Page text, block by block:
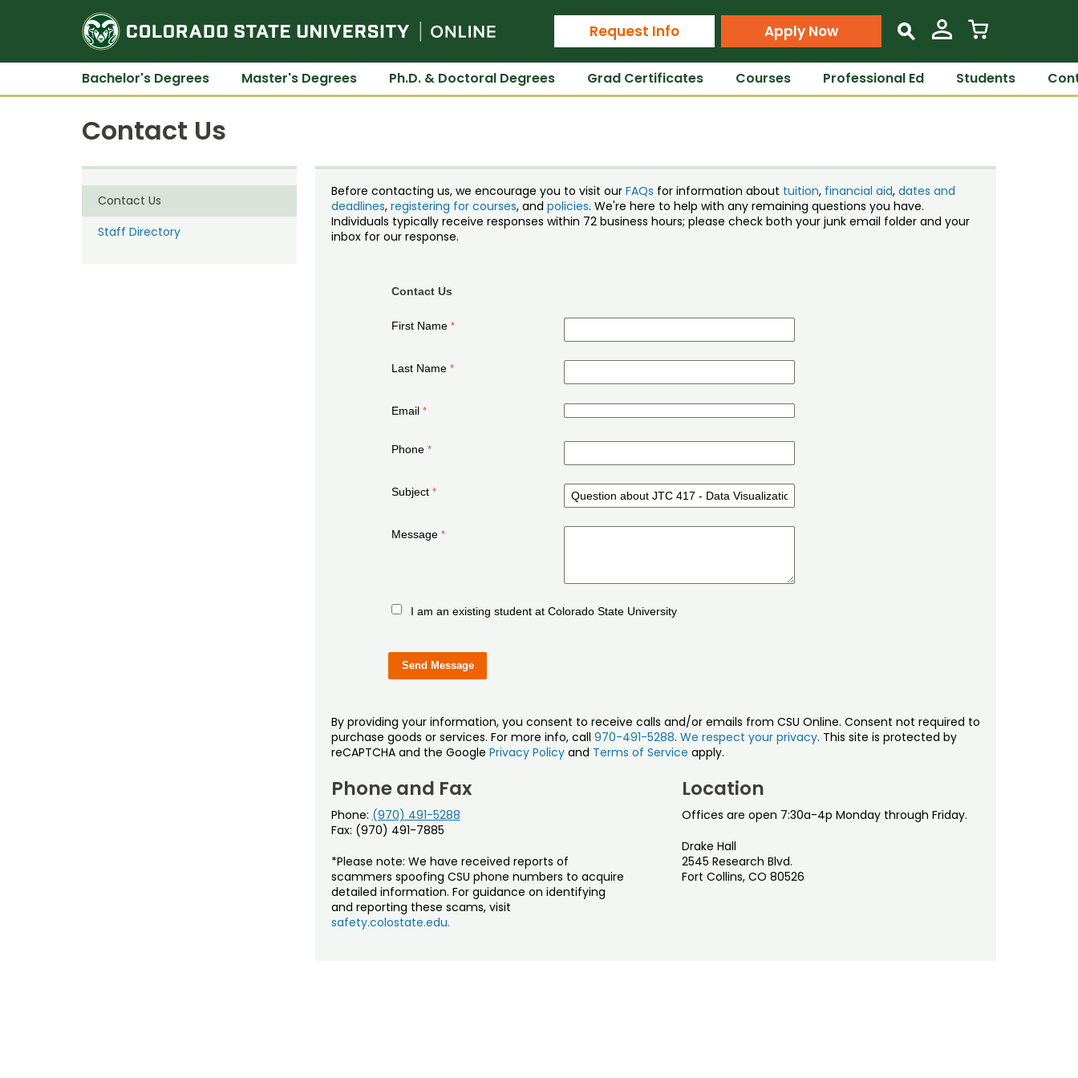
Colorado State University Online
Request Info Apply Now s
Bachelor's Degrees Master's Degrees Ph.D. & Doctoral Degrees Grad Certificates Courses Professional Ed Students
Contact Us
Contact Us
Staff Directory
Before contacting us, we encourage you to visit our FAQs for information about tuition, financial aid, dates and
deadlines, registering for courses, and policies. We're here to help with any remaining questions you have.
Individuals typically receive responses within 72 business hours; please check both your junk email folder and your
inbox for our response.
Contact Us
First Name
Last Name
Email
Phone
Subject
Message
I am an existing student at Colorado State University
By providing your information, you consent to receive calls and/or emails from CSU Online. Consent not required to
purchase goods or services. For more info, call 970-491-5288. We respect your privacy. This site is protected by
reCAPTCHA and the Google Privacy Policyand Terms of Service apply.
Phone and Fax
Phone: (970) 491-5288
Fax: (970) 491-7885
*Please note: We have received reports of
scammers spoofing CSU phone numbers to acquire
detailed information. For guidance on identifying
and reporting these scams, visit
safety.colostate.edu.
Location
Offices are open 7:30a-4p Monday through Friday.
Drake Hall
2545 Research Blvd.
Fort Collins, CO 80526